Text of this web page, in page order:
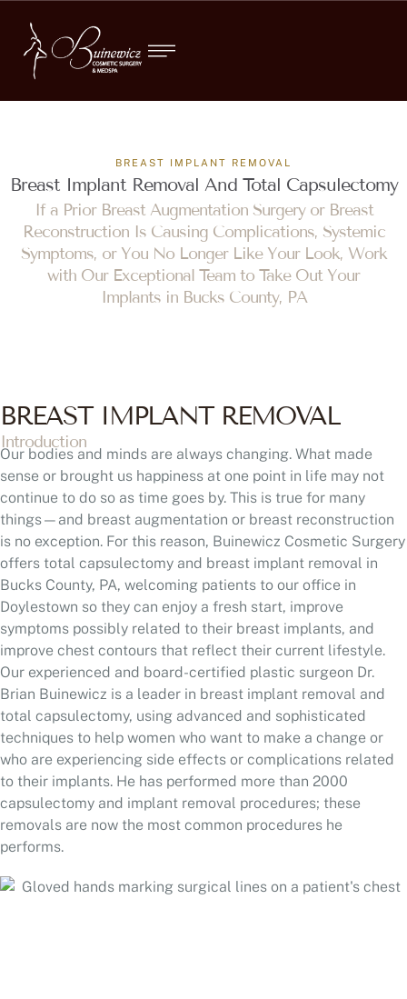
BREAST IMPLANT REMOVAL
Breast Implant Removal And Total Capsulectomy
If a Prior Breast Augmentation Surgery or Breast
Reconstruction Is Causing Complications, Systemic
Symptoms, or You No Longer Like Your Look, Work
with Our Exceptional Team to Take Out Your
Implants in Bucks County, PA
BREAST IMPLANT REMOVAL
Introduction
Our bodies and minds are always changing. What made
sense or brought us happiness at one point in life may not
continue to do so as time goes by. This is true for many
things—and breast augmentation or breast reconstruction
is no exception. For this reason, Buinewicz Cosmetic Surgery
offers total capsulectomy and breast implant removal in
Bucks County, PA, welcoming patients to our office in
Doylestown so they can enjoy a fresh start, improve
symptoms possibly related to their breast implants, and
improve chest contours that reflect their current lifestyle.
Our experienced and board-certified plastic surgeon Dr.
Brian Buinewicz is a leader in breast implant removal and
total capsulectomy, using advanced and sophisticated
techniques to help women who want to make a change or
who are experiencing side effects or complications related
to their implants. He has performed more than 2000
capsulectomy and implant removal procedures; these
removals are now the most common procedures he
performs.